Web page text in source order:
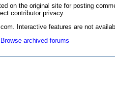
on the original site for posting
contributor privacy.
Interactive features are not
Browse archived forums